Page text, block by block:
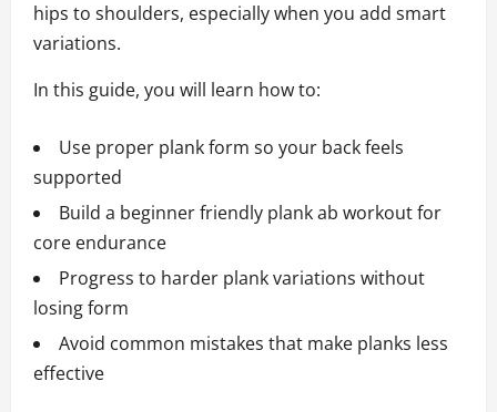
hips to shoulders, especially when you add smart
variations.
In this guide, you will learn how to:
Use proper plank form so your back feels
supported
Build a beginner friendly plank ab workout for
core endurance
Progress to harder plank variations without
losing form
Avoid common mistakes that make planks less
effective